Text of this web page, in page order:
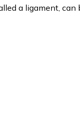
a ligament,